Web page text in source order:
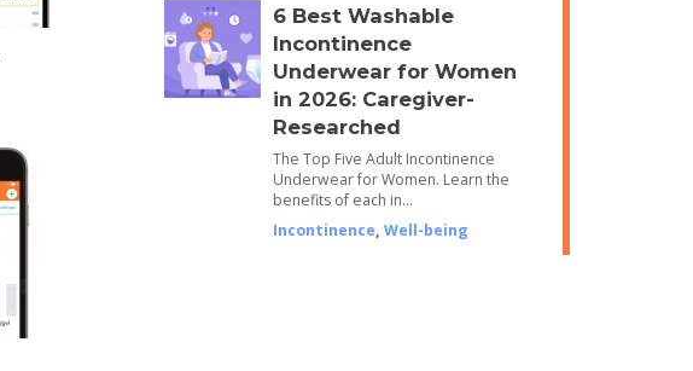
6 Best Washable
Incontinence
Underwear for Women
in 2026: Caregiver-
Researched
The Top Five Adult Incontinence
Underwear for Women. Learn the
benefits of each in…
Incontinence, Well-being